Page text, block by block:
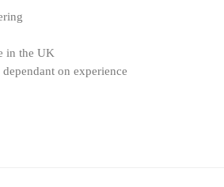
in the UK
on experience